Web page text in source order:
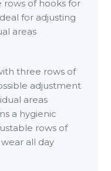
rows of hooks for
for adjusting
areas
three rows of
adjustment
areas
a hygienic
rows of
all day